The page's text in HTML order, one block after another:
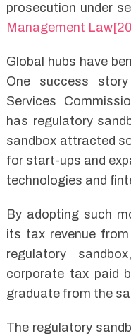
prosecution under
Management
Global hubs have
One success
Services
has regulatory
sandbox attracted
for start-ups and
technologies and
By adopting such
its tax revenue
regulatory
corporate tax paid
graduate from the
The regulatory